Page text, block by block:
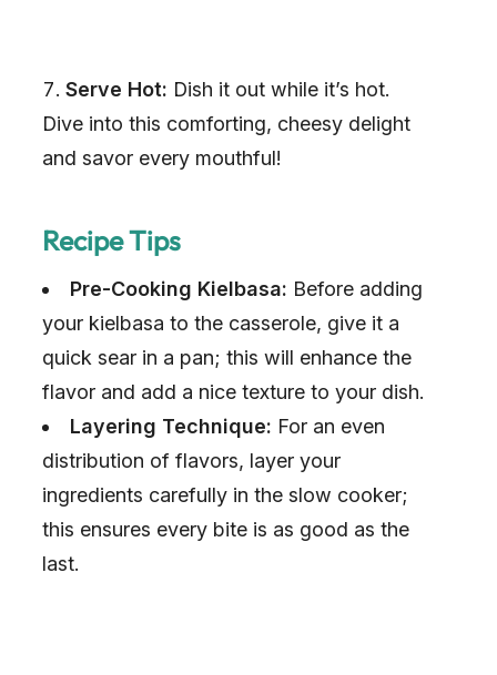
Serve Hot: Dish it out while it’s hot.
Dive into this comforting, cheesy delight
and savor every mouthful!
Recipe Tips
Pre-Cooking Kielbasa: Before adding
your kielbasa to the casserole, give it a
quick sear in a pan; this will enhance the
flavor and add a nice texture to your dish.
Layering Technique: For an even
distribution of flavors, layer your
ingredients carefully in the slow cooker;
this ensures every bite is as good as the
last.